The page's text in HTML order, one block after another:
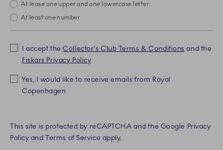
missing
At lease one upper and one lowercase letter
missing
At least one number
I accept theCollector's Club Terms & Conditions and the
Fiskars Privacy Policy
Yes, I would like to receive emails from Royal
Copenhagen
This site is protected by reCAPTCHA and the Google Privacy
Policy and Terms of Service apply.